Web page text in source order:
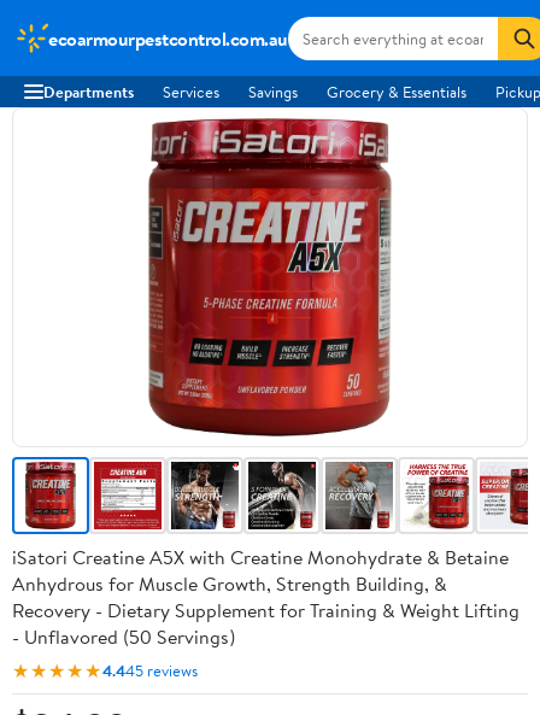
ecoarmourpestcontrol.com.au
Departments Services Savings Grocery & Essentials
iSatori Creatine A5X with Creatine Monohydrate & Betaine
Anhydrous for Muscle Growth, Strength Building, &
Recovery - Dietary Supplement for Training & Weight Lifting
- Unflavored (50 Servings)
★★★★★4.445 reviews